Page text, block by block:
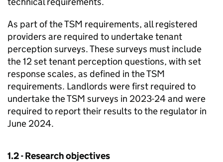
As part of theTSM requirements, all registered
providers are required to undertake tenant
perception surveys. These surveys must include
the 12 set tenant perception questions, with set
response scales, as defined in theTSM
requirements. Landlords were first required to
undertake theTSM surveys in 2023-24 and were
required to report their results to the regulator in
June 2024.
1.2 - Research objectives